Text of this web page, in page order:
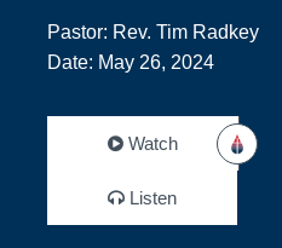
Pastor: Rev. Tim Radkey
Date: May 26, 2024
Watch
Listen